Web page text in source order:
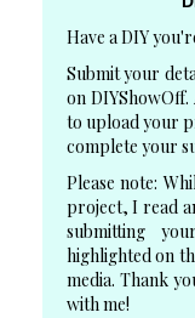
Have a DIY
Submit your
on
to upload your
complete your
Please note:
project, I read
submitting
highlighted on
media. Thank
with me!